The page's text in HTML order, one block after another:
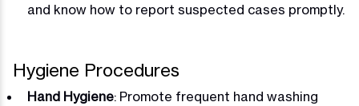
and know how to report suspected cases promptly.
Hygiene Procedures
Hand Hygiene: Promote frequent hand washing